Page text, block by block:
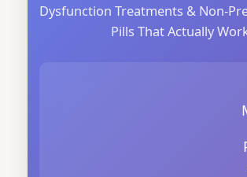
Dysfunction Treatments & Non-
Pills That Actually